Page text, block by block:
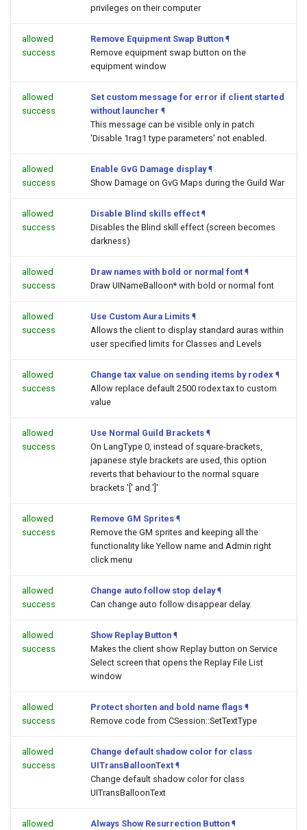
privileges on their computer
allowed
success
Remove Equipment Swap Button ¶
Remove equipment swap button on the
equipment window
allowed
success
Set custom message for error if client started
without launcher ¶
This message can be visible only in patch
'Disable 1rag1 type parameters' not enabled.
allowed
success
Enable GvG Damage display ¶
Show Damage on GvG Maps during the Guild War
allowed
success
Disable Blind skills effect ¶
Disables the Blind skill effect (screen becomes
darkness)
allowed
success
Draw names with bold or normal font ¶
Draw UINameBalloon* with bold or normal font
allowed
success
Use Custom Aura Limits ¶
Allows the client to display standard auras within
user specified limits for Classes and Levels
allowed
success
Change tax value on sending items by rodex ¶
Allow replace default 2500 rodex tax to custom
value
allowed
success
Use Normal Guild Brackets ¶
On LangType 0, instead of square-brackets,
japanese style brackets are used, this option
reverts that behaviour to the normal square
brackets '[' and ']'
allowed
success
Remove GM Sprites ¶
Remove the GM sprites and keeping all the
functionality like Yellow name and Admin right
click menu
allowed
success
Change auto follow stop delay ¶
Can change auto follow disappear delay.
allowed
success
Show Replay Button ¶
Makes the client show Replay button on Service
Select screen that opens the Replay File List
window
allowed
success
Protect shorten and bold name flags ¶
Remove code from CSession::SetTextType
allowed
success
Change default shadow color for class
UITransBalloonText ¶
Change default shadow color for class
UITransBalloonText
allowed
Always Show Resurrection Button ¶